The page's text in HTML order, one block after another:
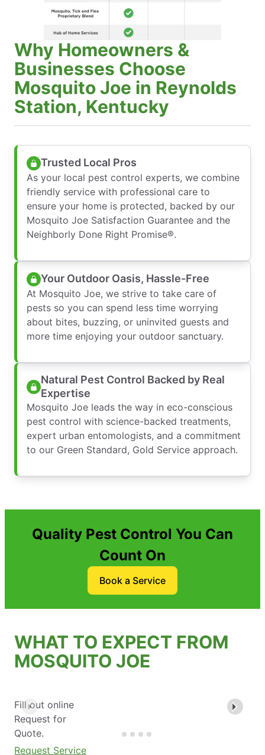
Why Homeowners &
Businesses Choose
Mosquito Joe in Reynolds
Station, Kentucky
Trusted Local Pros
As your local pest control experts, we combine
friendly service with professional care to
ensure your home is protected, backed by our
Mosquito Joe Satisfaction Guarantee and the
Neighborly Done Right Promise®.
Your Outdoor Oasis, Hassle-Free
At Mosquito Joe, we strive to take care of
pests so you can spend less time worrying
about bites, buzzing, or uninvited guests and
more time enjoying your outdoor sanctuary.
Natural Pest Control Backed by Real
Expertise
Mosquito Joe leads the way in eco-conscious
pest control with science-backed treatments,
expert urban entomologists, and a commitment
to our Green Standard, Gold Service approach.
Quality Pest Control You Can
Count On
Book a Service
WHAT TO EXPECT FROM
MOSQUITO JOE
Fill out online
Request for
Quote.
Request Service